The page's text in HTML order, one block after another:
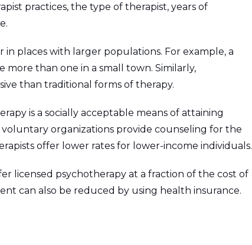
practices, the type of therapist, years of
places with larger populations. For example, a
more than one in a small town. Similarly,
than traditional forms of therapy.
is a socially acceptable means of attaining
voluntary organizations provide counseling for the
offer lower rates for lower-income individuals.
licensed psychotherapy at a fraction of the cost of
can also be reduced by using health insurance.